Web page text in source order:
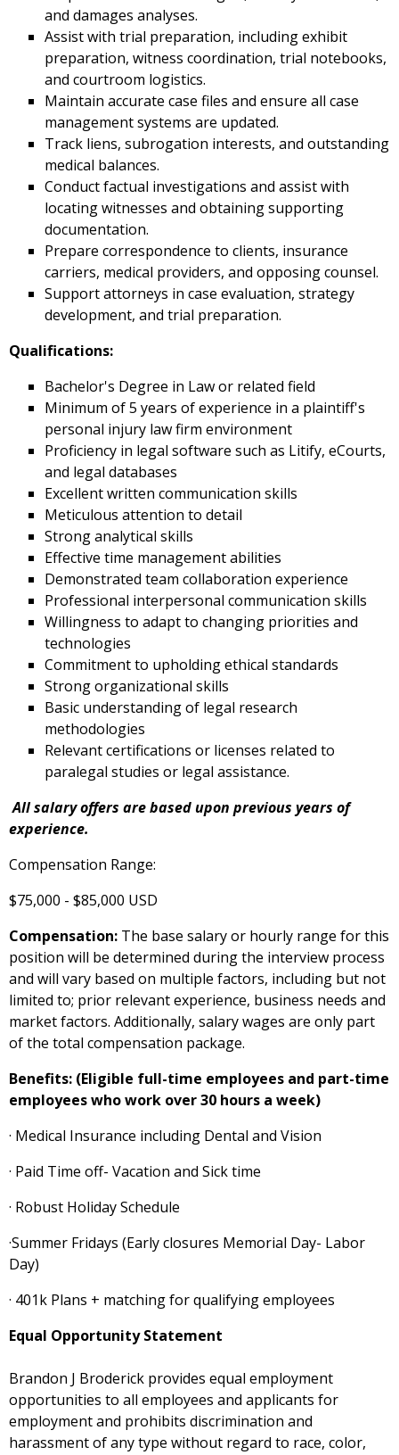
and damages analyses.
Assist with trial preparation, including exhibit
preparation, witness coordination, trial notebooks,
and courtroom logistics.
Maintain accurate case files and ensure all case
management systems are updated.
Track liens, subrogation interests, and outstanding
medical balances.
Conduct factual investigations and assist with
locating witnesses and obtaining supporting
documentation.
Prepare correspondence to clients, insurance
carriers, medical providers, and opposing counsel.
Support attorneys in case evaluation, strategy
development, and trial preparation.
Qualifications:
Bachelor's Degree in Law or related field
Minimum of 5 years of experience in a plaintiff's
personal injury law firm environment
Proficiency in legal software such as Litify, eCourts,
and legal databases
Excellent written communication skills
Meticulous attention to detail
Strong analytical skills
Effective time management abilities
Demonstrated team collaboration experience
Professional interpersonal communication skills
Willingness to adapt to changing priorities and
technologies
Commitment to upholding ethical standards
Strong organizational skills
Basic understanding of legal research
methodologies
Relevant certifications or licenses related to
paralegal studies or legal assistance.
All salary offers are based upon previous years of
experience.
Compensation Range:
$75,000 - $85,000 USD
Compensation: The base salary or hourly range for this
position will be determined during the interview process
and will vary based on multiple factors, including but not
limited to; prior relevant experience, business needs and
market factors. Additionally, salary wages are only part
of the total compensation package.
Benefits: (Eligible full-time employees and part-time
employees who work over 30 hours a week)
· Medical Insurance including Dental and Vision
· Paid Time off- Vacation and Sick time
· Robust Holiday Schedule
·Summer Fridays (Early closures Memorial Day- Labor
Day)
· 401k Plans + matching for qualifying employees
Equal Opportunity Statement
Brandon J Broderick provides equal employment
opportunities to all employees and applicants for
employment and prohibits discrimination and
harassment of any type without regard to race, color,